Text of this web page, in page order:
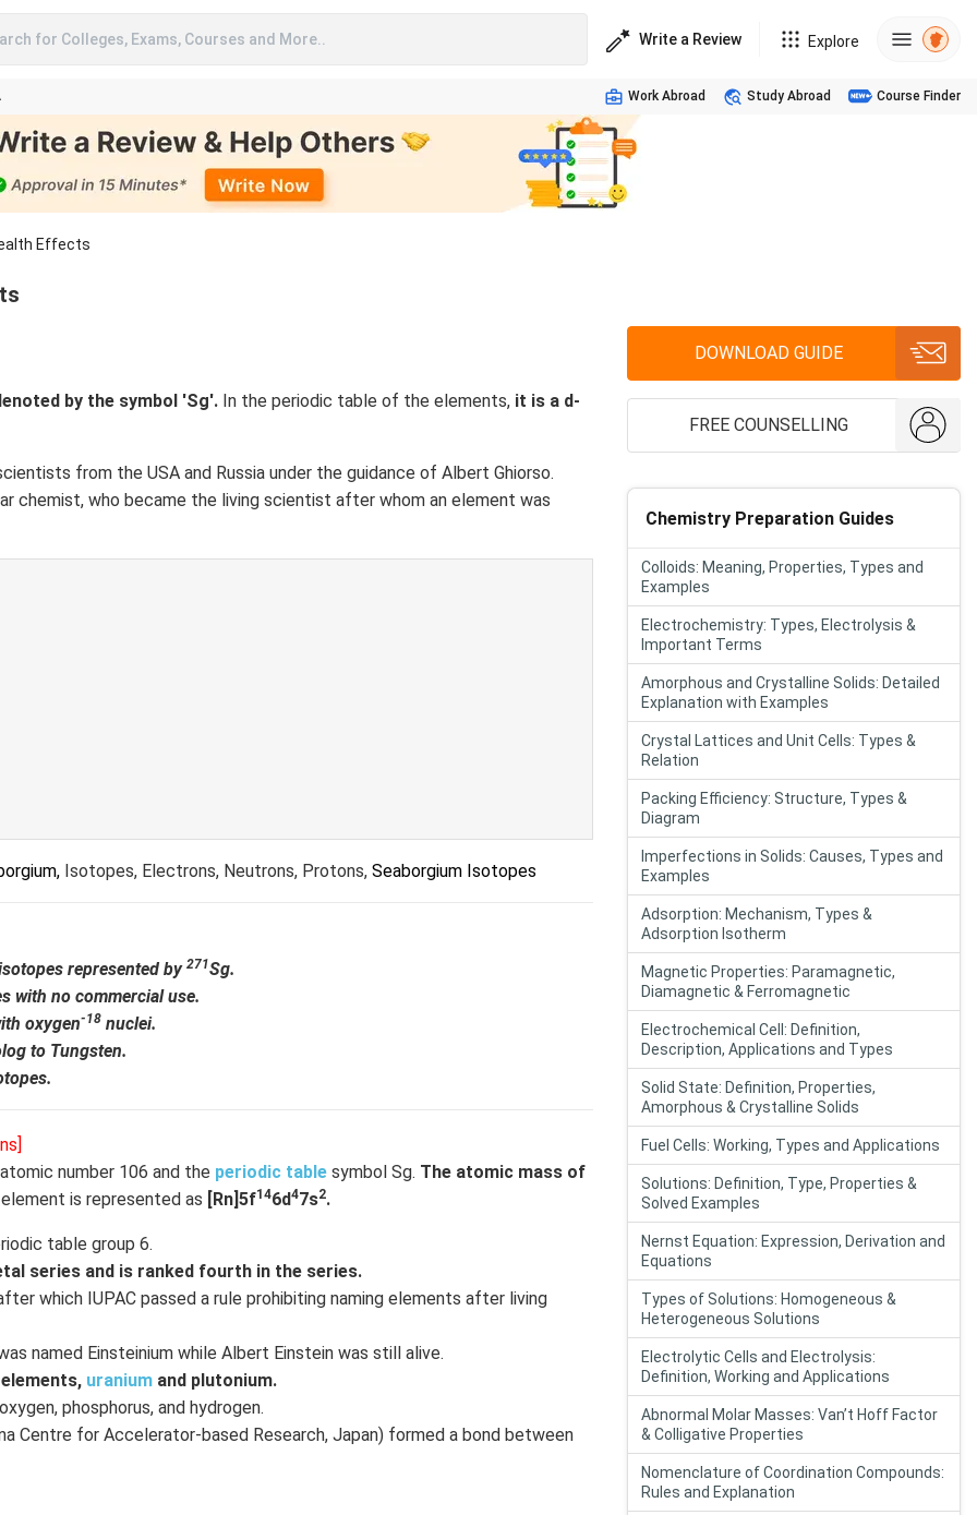
for Colleges, Exams, Courses and More.. Write a Review Explore
Work Abroad Study Abroad Course Finder
Effects
by the symbol 'Sg'. In the periodic table of the elements, it is a d-
from the USA and Russia under the guidance of Albert Ghiorso.
chemist, who became the living scientist after whom an element was
Isotopes, Electrons, Neutrons, Protons, Seaborgium Isotopes
represented by 271Sg.
with no commercial use.
oxygen-18nuclei.
to Tungsten.
number 106 and the periodic table symbol Sg. The atomic mass of
is represented as [Rn]5f146d47s2.
table group 6.
series and is ranked fourth in the series.
which IUPAC passed a rule prohibiting naming elements after living
named Einsteinium while Albert Einstein was still alive.
uraniumand plutonium.
phosphorus, and hydrogen.
Centre for Accelerator-based Research, Japan) formed a bond between
DOWNLOAD GUIDE
FREE COUNSELLING
Chemistry Preparation Guides
Colloids: Meaning, Properties, Types and
Examples
Electrochemistry: Types, Electrolysis &
Important Terms
Amorphous and Crystalline Solids: Detailed
Explanation with Examples
Crystal Lattices and Unit Cells: Types &
Relation
Packing Efficiency: Structure, Types &
Diagram
Imperfections in Solids: Causes, Types and
Examples
Adsorption: Mechanism, Types &
Adsorption Isotherm
Magnetic Properties: Paramagnetic,
Diamagnetic & Ferromagnetic
Electrochemical Cell: Definition,
Description, Applications and Types
Solid State: Definition, Properties,
Amorphous & Crystalline Solids
Fuel Cells: Working, Types and Applications
Solutions: Definition, Type, Properties &
Solved Examples
Nernst Equation: Expression, Derivation and
Equations
Types of Solutions: Homogeneous &
Heterogeneous Solutions
Electrolytic Cells and Electrolysis:
Definition, Working and Applications
Abnormal Molar Masses: Van’t Hoff Factor
& Colligative Properties
Nomenclature of Coordination Compounds:
Rules and Explanation